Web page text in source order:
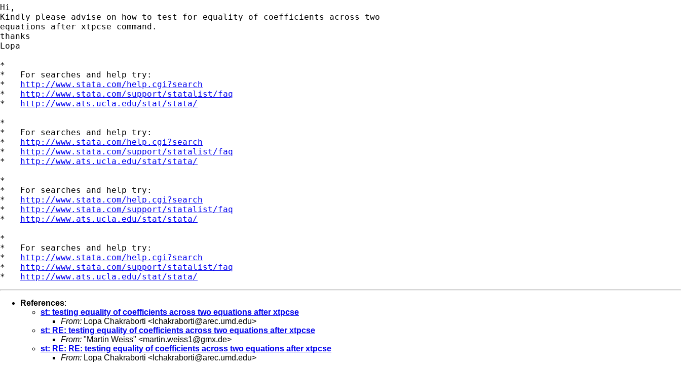
Hi,
Kindly please advise on how to test for equality of coefficients across two
equations after xtpcse command.
thanks
Lopa
*
*   For searches and help try:
* http://www.stata.com/help.cgi?search
* http://www.stata.com/support/statalist/faq
* http://www.ats.ucla.edu/stat/stata/
*
*   For searches and help try:
* http://www.stata.com/help.cgi?search
* http://www.stata.com/support/statalist/faq
* http://www.ats.ucla.edu/stat/stata/
*
*   For searches and help try:
* http://www.stata.com/help.cgi?search
* http://www.stata.com/support/statalist/faq
* http://www.ats.ucla.edu/stat/stata/
*
*   For searches and help try:
* http://www.stata.com/help.cgi?search
* http://www.stata.com/support/statalist/faq
* http://www.ats.ucla.edu/stat/stata/
References:
st: testing equality of coefficients across two equations after xtpcse
From: Lopa Chakraborti < lchakraborti@arec.umd.edu>
st: RE: testing equality of coefficients across two equations after xtpcse
From: "Martin Weiss" <martin.weiss1@gmx.de>
st: RE: RE: testing equality of coefficients across two equations after xtpcse
From: Lopa Chakraborti < lchakraborti@arec.umd.edu>